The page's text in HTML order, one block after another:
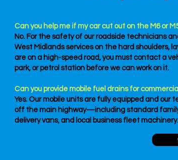
Can you help me if my car cut out on the M6 or
No. For the safety of our roadside technicians
West Midlands services on the hard shoulders,
are on a high-speed road, you must contact a
park, or petrol station before we can work on it.
Can you provide mobile fuel drains for
Yes. Our mobile units are fully equipped and
off the main highway—including standard
delivery vans, and local business fleet machinery.